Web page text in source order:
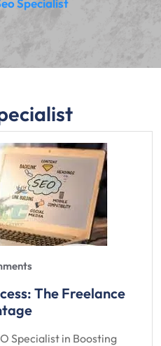
Specialist
The Freelance
Specialist in Boosting